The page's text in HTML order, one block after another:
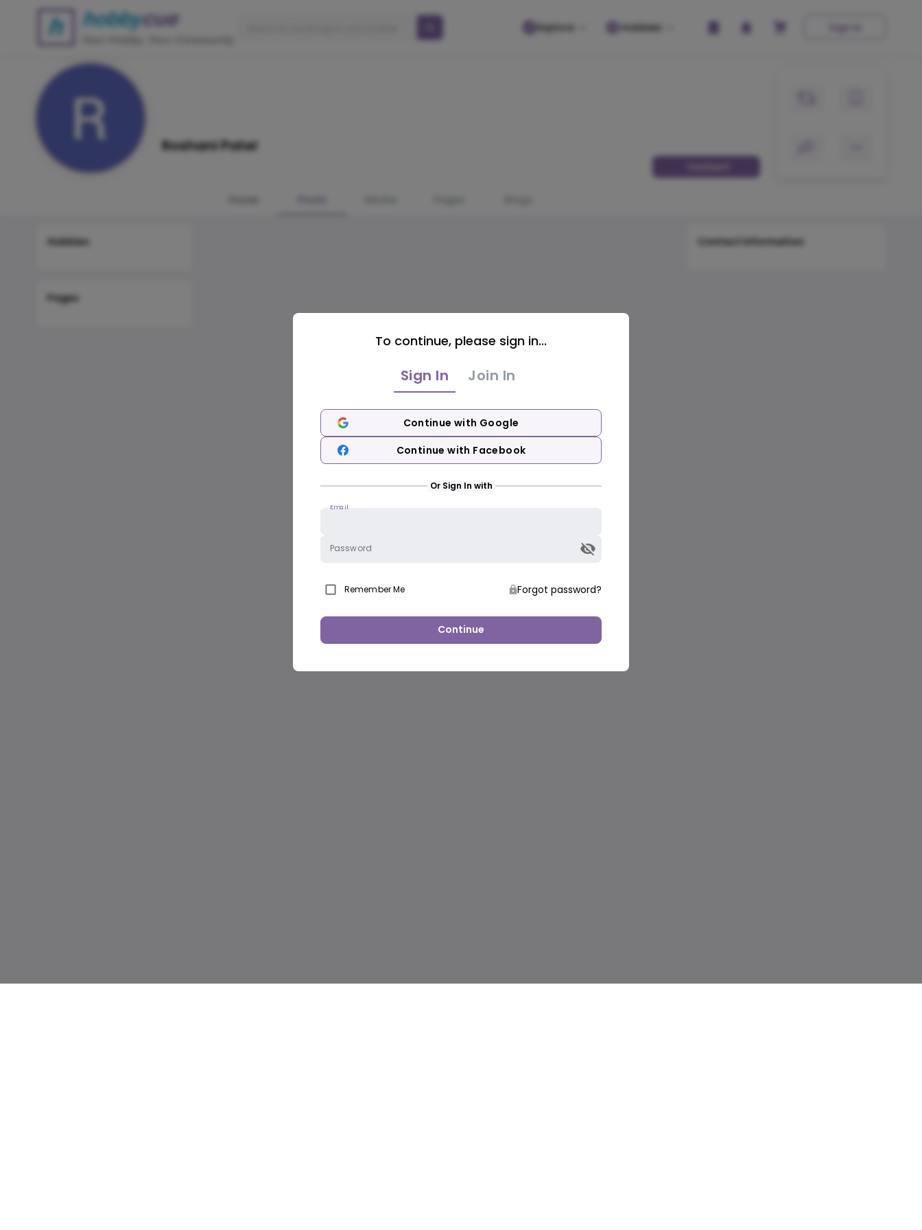
Explore Hobbies Sign In
Roshani Patel
Hobbies
Pages
Contact Information
To continue, please sign in...
Sign In Join In
Continue with Google
Continue with Facebook
Or Sign In with
Email
Password
Remember Me Forgot password?
Continue